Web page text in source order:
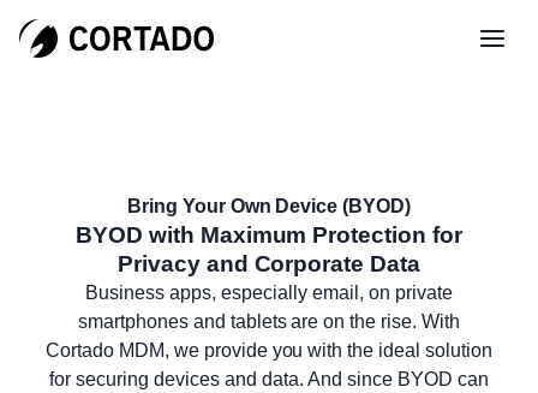
Bring Your Own Device (BYOD)
BYOD with Maximum Protection for
Privacy and Corporate Data
Business apps, especially email, on private
smartphones and tablets are on the rise. With
Cortado MDM, we provide you with the ideal solution
for securing devices and data. And since BYOD can